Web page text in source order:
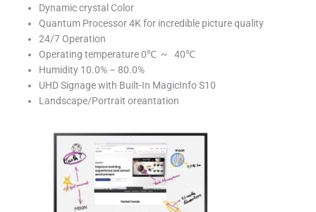
Dynamic crystal Color
Quantum Processor 4K for incredible picture quality
24/7 Operation
Operating temperature 0℃ ~ 40℃
Humidity 10.0% – 80.0%
UHD Signage with Built-In MagicInfo S10
Landscape/Portrait oreantation